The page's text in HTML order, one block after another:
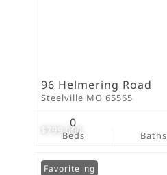
$799,000
96 Helmering Road
Steelville MO 65565
Beds
0
Baths
New Listing
Favorite